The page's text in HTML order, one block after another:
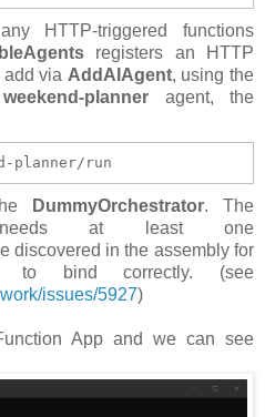
HTTP-triggered functions
registers an HTTP
via AddAIAgent, using the
weekend-planner agent, the
planner/run
DummyOrchestrator. The
needs at least one
discovered in the assembly for
to bind correctly. (see
issues/5927)
App and we can see